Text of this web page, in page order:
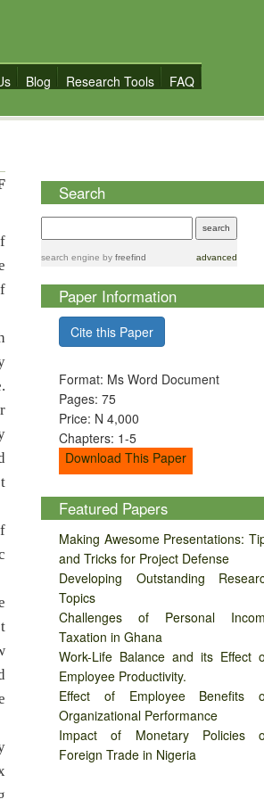
Blog Research Tools FAQ
Search
search engine by freefind advanced
Paper Information
Cite this Paper
Format: Ms Word Document
Pages: 75
Price: N 4,000
Chapters: 1-5
Download This Paper
Featured Papers
Making Awesome Presentations:
and Tricks for Project Defense
Developing Outstanding
Topics
Challenges of Personal
Taxation in Ghana
Work-Life Balance and its Effect
Employee Productivity.
Effect of Employee Benefits
Organizational Performance
Impact of Monetary Policies
Foreign Trade in Nigeria